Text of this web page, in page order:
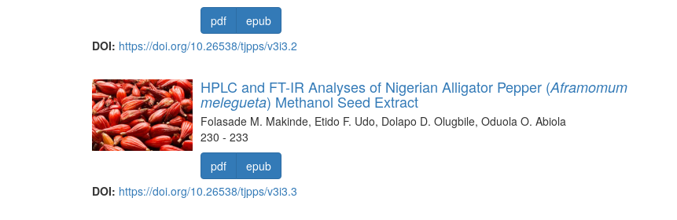
pdf
epub
DOI: https://doi.org/10.26538/tjpps/v3i3.2
HPLC and FT-IR Analyses of Nigerian Alligator Pepper (Aframomum
melegueta) Methanol Seed Extract
Folasade M. Makinde, Etido F. Udo, Dolapo D. Olugbile, Oduola O. Abiola
230 - 233
pdf
epub
DOI: https://doi.org/10.26538/tjpps/v3i3.3